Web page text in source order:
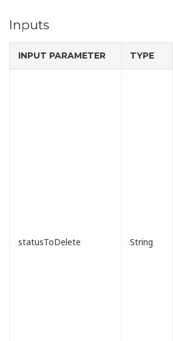
Inputs
INPUT PARAMETER TYPE
statusToDelete String